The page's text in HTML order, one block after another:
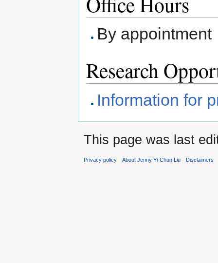
By appointment
Research
Information for
This page was last
Privacy policy About Jenny Yi-Chun Liu Disclaimers